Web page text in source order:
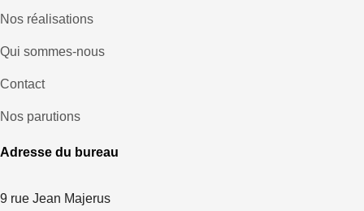
Nos réalisations
Qui sommes-nous
Contact
Nos parutions
Adresse du bureau
9 rue Jean Majerus